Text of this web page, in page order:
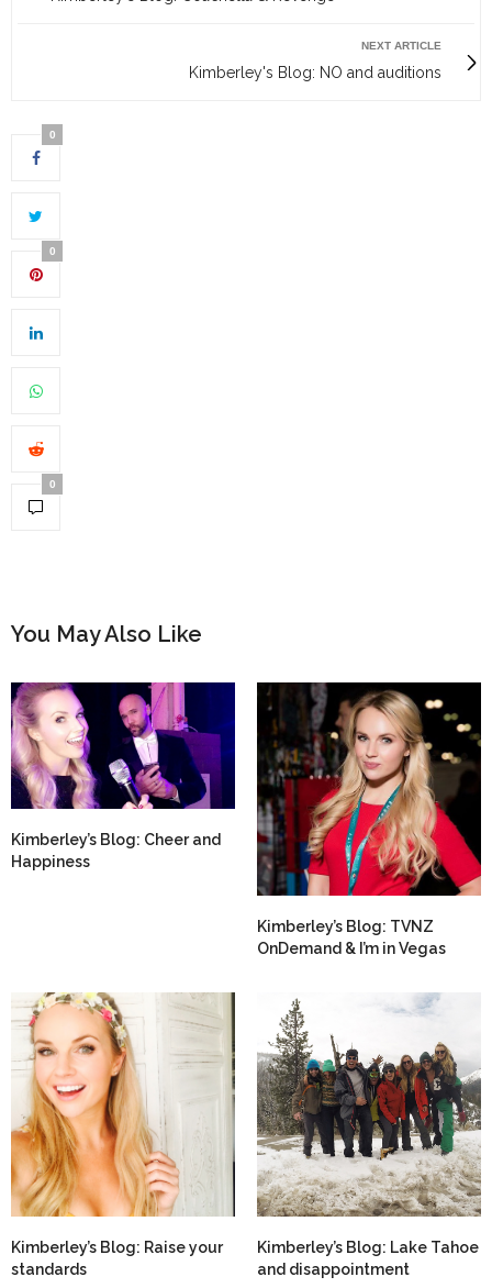
NEXT ARTICLE
Kimberley's Blog: NO and auditions
0
0
0
You May Also Like
Kimberley’s Blog: Cheer and
Happiness
Kimberley’s Blog: TVNZ
OnDemand & I’m in Vegas
Kimberley’s Blog: Raise your
standards
Kimberley’s Blog: Lake Tahoe
and disappointment